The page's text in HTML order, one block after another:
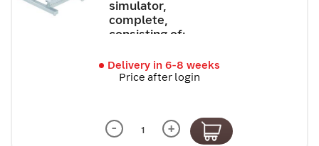
simulator,
complete,
consisting of:
Delivery in 6-8 weeks
Price after login
- +